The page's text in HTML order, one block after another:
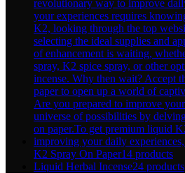
K2 Spray On Paper14 products
Liquid Herbal Incense24 products